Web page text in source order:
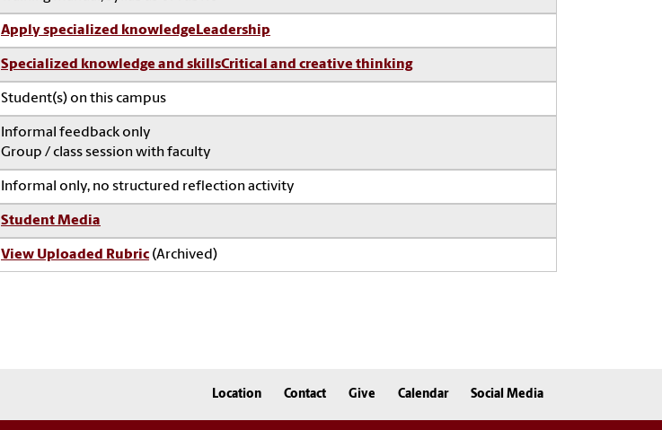
Apply specialized knowledge Leadership
Specialized knowledge and skillsCritical and creative thinking
Student(s) on this campus
Informal feedback only
Group / class session with faculty
Informal only, no structured reflection activity
Student Media
View Uploaded Rubric (Archived)
Location Contact Give Calendar Social Media